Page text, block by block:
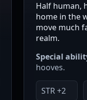
Half human,
home in the
move much
realm.
Special
hooves.
STR +2